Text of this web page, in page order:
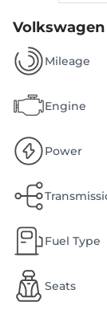
Volkswagen
Mileage
Engine
Power
Fuel Type
Seats